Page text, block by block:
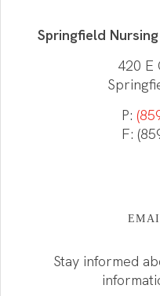
Springfield
420 E
P:
F:
Stay informed